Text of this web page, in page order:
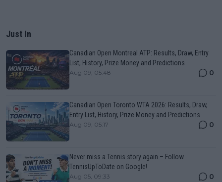
Just In
Canadian Open Montreal ATP: Results, Draw, Entry
List, History, Prize Money and Predictions
Aug 09, 05:48 0
Canadian Open Toronto WTA 2026: Results, Draw,
Entry List, History, Prize Money and Predictions
Aug 09, 05:17 0
Never miss a Tennis story again – Follow
TennisUpToDate on Google!
Aug 05, 09:33 0